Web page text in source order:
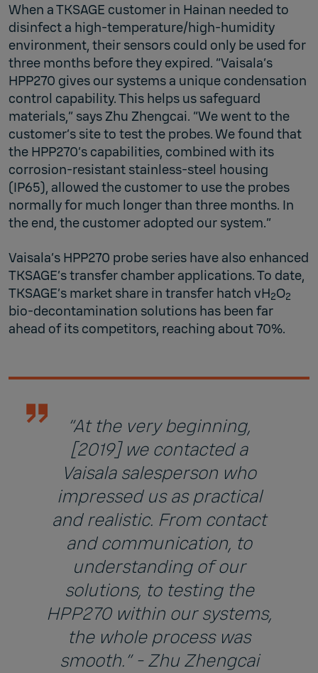
When a TKSAGE customer in Hainan needed to
disinfect a high-temperature/high-humidity
environment, their sensors could only be used for
three months before they expired. “Vaisala’s
HPP270 gives our systems a unique condensation
control capability. This helps us safeguard
materials,” says Zhu Zhengcai. “We went to the
customer’s site to test the probes. We found that
the HPP270’s capabilities, combined with its
corrosion-resistant stainless-steel housing
(IP65), allowed the customer to use the probes
normally for much longer than three months. In
the end, the customer adopted our system.”
Vaisala’s HPP270 probe series have also enhanced
TKSAGE’s transfer chamber applications. To date,
TKSAGE’s market share in transfer hatch vH2O2
bio-decontamination solutions has been far
ahead of its competitors, reaching about 70%.
“At the very beginning,
[2019] we contacted a
Vaisala salesperson who
impressed us as practical
and realistic. From contact
and communication, to
understanding of our
solutions, to testing the
HPP270 within our systems,
the whole process was
smooth.” - Zhu Zhengcai